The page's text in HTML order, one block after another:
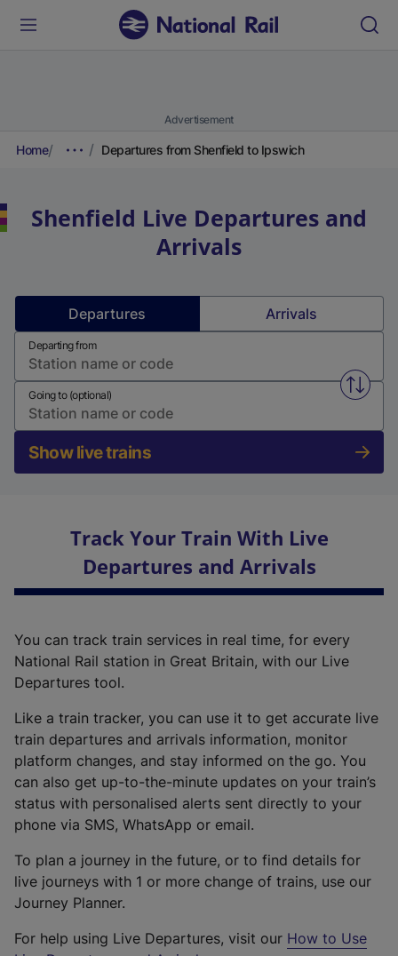
Advertisement
Home Departures from Shenfield to Ipswich
Shenfield Live Departures and
Arrivals
Departures Arrivals
Departing from
Swap
Going to (optional)
Show live trains
Track Your Train With Live
Departures and Arrivals
You can track train services in real time, for every
National Rail station in Great Britain, with our Live
Departures tool.
Like a train tracker, you can use it to get accurate live
train departures and arrivals information, monitor
platform changes, and stay informed on the go. You
can also get up-to-the-minute updates on your train’s
status with personalised alerts sent directly to your
phone via SMS, WhatsApp or email.
To plan a journey in the future, or to find details for
live journeys with 1 or more change of trains, use our
Journey Planner.
For help using Live Departures, visit our How to Use